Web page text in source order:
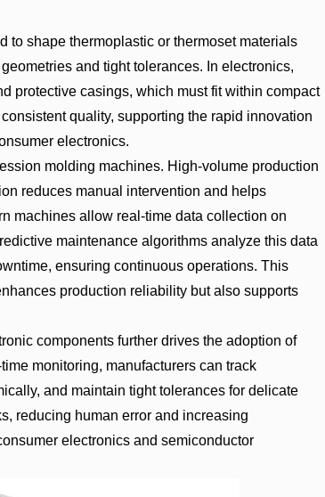
to shape thermoplastic or thermoset materials
and tight tolerances. In electronics,
protective casings, which must fit within compact
quality, supporting the rapid innovation
electronics.
molding machines. High-volume production
reduces manual intervention and helps
machines allow real-time data collection on
maintenance algorithms analyze this data
ensuring continuous operations. This
production reliability but also supports
components further drives the adoption of
monitoring, manufacturers can track
and maintain tight tolerances for delicate
reducing human error and increasing
electronics and semiconductor